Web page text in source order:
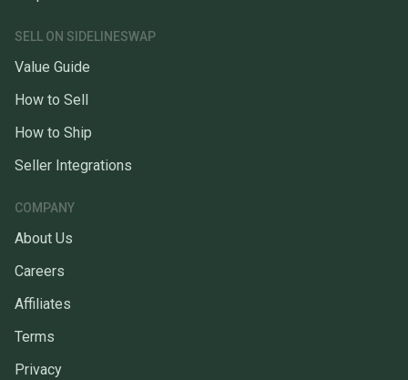
SELL ON SIDELINESWAP
Value Guide
How to Sell
How to Ship
Seller Integrations
COMPANY
About Us
Careers
Affiliates
Terms
Privacy